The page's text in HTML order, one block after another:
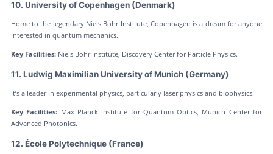
10. University of Copenhagen (Denmark)
Home to the legendary Niels Bohr Institute, Copenhagen is a dream for anyone
interested in quantum mechanics.
Key Facilities:Niels Bohr Institute, Discovery Center for Particle Physics.
11. Ludwig Maximilian University of Munich (Germany)
It’s a leader in experimental physics, particularly laser physics and biophysics.
Key Facilities: Max Planck Institute for Quantum Optics, Munich Center for
Advanced Photonics.
12. École Polytechnique (France)